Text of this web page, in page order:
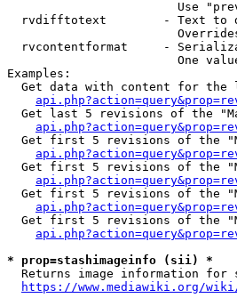
Use
rvdifftotext        - Text to
rvcontentformat     -
One
Examples:
Get data with content for the
Get last 5 revisions of the
Get first 5 revisions of the
Get first 5 revisions of the
Get first 5 revisions of the
Get first 5 revisions of the
* prop=stashimageinfo (sii) *
Returns image information for
https://www.mediawiki.org/